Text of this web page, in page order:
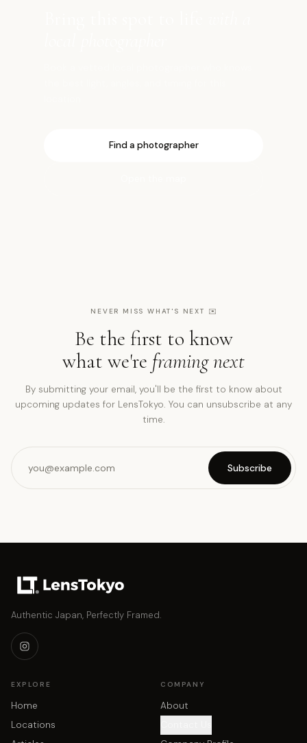
Find a photographer
NEVER MISS WHAT'S NEXT ✉️
Be the first to know
what we're framing next
By submitting your email, you'll be the first to know about
upcoming updates for LensTokyo. You can unsubscribe at any
time.
Subscribe
Authentic Japan, Perfectly Framed.
EXPLORE
Home
Locations
COMPANY
About